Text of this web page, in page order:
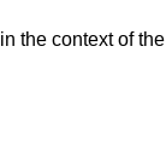
the context of the